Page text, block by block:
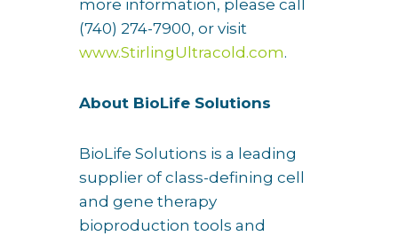
more information, please call
(740) 274-7900, or visit
www.StirlingUltracold.com.
About BioLife Solutions
BioLife Solutions is a leading
supplier of class-defining cell
and gene therapy
bioproduction tools and